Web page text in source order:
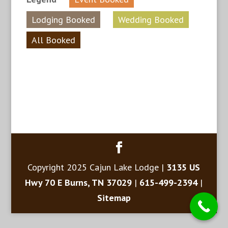
Lodging Booked
Wedding Booked
All Booked
Copyright 2025 Cajun Lake Lodge | 3135 US
Hwy 70 E Burns, TN 37029 | 615-499-2394|
Sitemap